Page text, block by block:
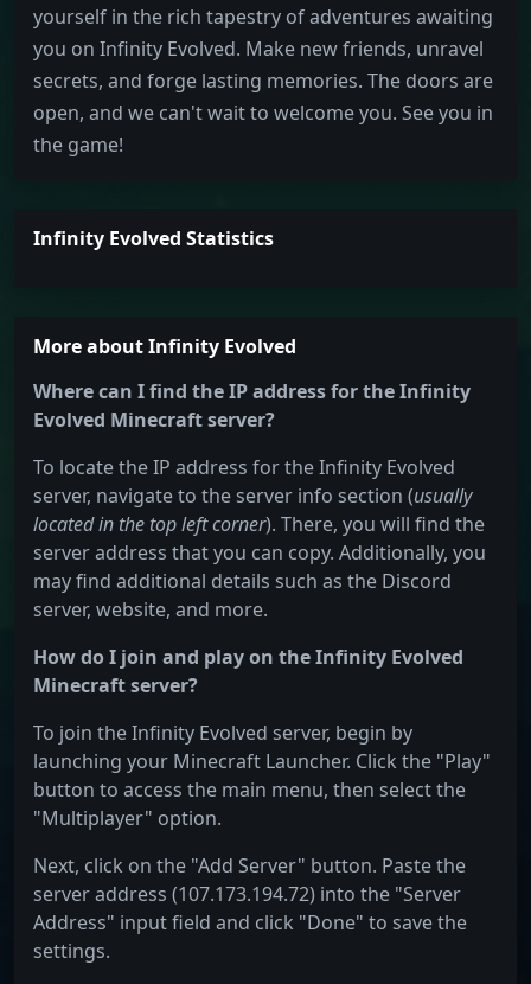
yourself in the rich tapestry of adventures awaiting
you on Infinity Evolved. Make new friends, unravel
secrets, and forge lasting memories. The doors are
open, and we can't wait to welcome you. See you in
the game!
Infinity Evolved Statistics
More about Infinity Evolved
Where can I find the IP address for the Infinity
Evolved Minecraft server?
To locate the IP address for the Infinity Evolved
server, navigate to the server info section (usually
located in the top left corner). There, you will find the
server address that you can copy. Additionally, you
may find additional details such as the Discord
server, website, and more.
How do I join and play on the Infinity Evolved
Minecraft server?
To join the Infinity Evolved server, begin by
launching your Minecraft Launcher. Click the "Play"
button to access the main menu, then select the
"Multiplayer" option.
Next, click on the "Add Server" button. Paste the
server address (107.173.194.72) into the "Server
Address" input field and click "Done" to save the
settings.